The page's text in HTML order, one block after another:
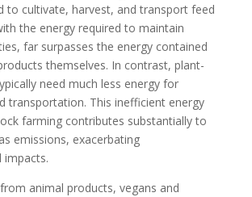
to cultivate, harvest, and transport feed
the energy required to maintain
far surpasses the energy contained
themselves. In contrast, plant-
need much less energy for
transportation. This inefficient energy
farming contributes substantially to
emissions, exacerbating
impacts.
animal products, vegans and